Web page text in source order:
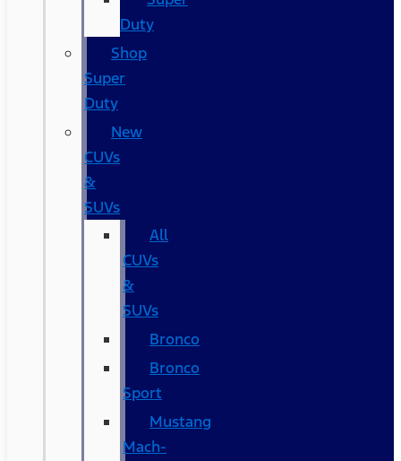
Duty
Shop
Super
Duty
New
CUVs
&
SUVs
All
CUVs
&
SUVs
Bronco
Bronco
Sport
Mustang
Mach-